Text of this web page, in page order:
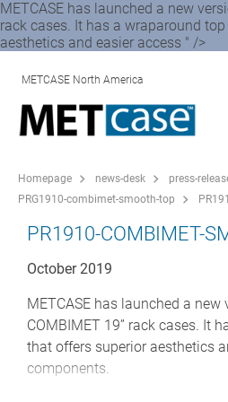
METCASE has launched a new
rack cases. It has a wraparound
aesthetics and easier access " />
METCASE North America
Homepage news-desk
press-
PRG1910-combimet-smooth-top
PR1910-COMBIMET-
October 2019
METCASE has launched a new
COMBIMET 19” rack cases. It
that offers superior aesthetics
components.